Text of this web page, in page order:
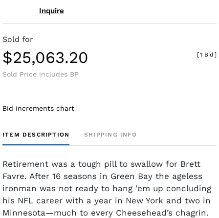
Inquire
Sold for
$25,063.20
Sold Price includes BP
[1 Bid ]
Bid increments chart
ITEM DESCRIPTION SHIPPING INFO
Retirement was a tough pill to swallow for Brett
Favre. After 16 seasons in Green Bay the ageless
ironman was not ready to hang 'em up concluding
his NFL career with a year in New York and two in
Minnesota—much to every Cheesehead’s chagrin.